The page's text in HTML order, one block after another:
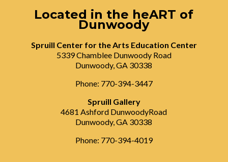
Located in the heART of
Dunwoody
Spruill Center for the Arts Education Center
5339 Chamblee Dunwoody Road
Dunwoody, GA 30338
Phone: 770-394-3447
Spruill Gallery
4681 Ashford DunwoodyRoad
Dunwoody, GA 30338
Phone: 770-394-4019